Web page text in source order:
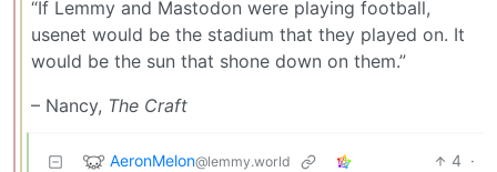
“If Lemmy and Mastodon were playing football,
usenet would be the stadium that they played on. It
would be the sun that shone down on them.”
– Nancy, The Craft
AeronMelon@lemmy.world 4 ·